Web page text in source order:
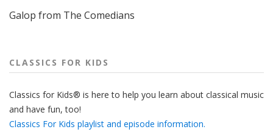
Galop from The Comedians
CLASSICS FOR KIDS
Classics for Kids® is here to help you learn about classical music
and have fun, too!
Classics For Kids playlist and episode information.